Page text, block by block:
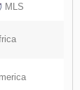
MLS